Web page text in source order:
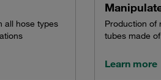
all hose types
Production of
tubes made
Learn more